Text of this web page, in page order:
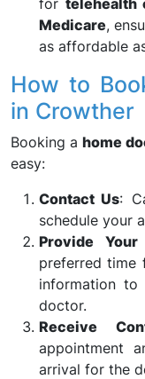
fortelehealth
Medicare,
as affordable
How to
in Crowther
Booking ahome
easy:
Contact Us:
schedule your
Provide Your
preferred time
information
doctor.
Receive
appointment
arrival for the